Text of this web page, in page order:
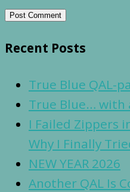
Recent Posts
True Blue QAL-
True Blue… with
I Failed Zippers
Why I Finally
NEW YEAR 2026
Another QAL Is